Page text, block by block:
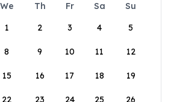
We Th Fr Sa
Su
1
2 3 4 5
8 9 10 11 12
15 16 17 18 19
22 23 24 25 26